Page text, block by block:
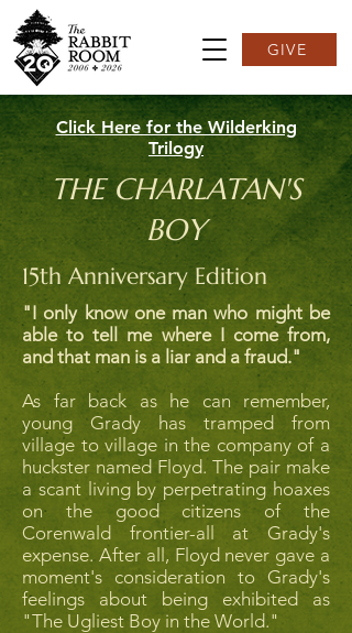
GIVE
Click Here for the Wilderking
Trilogy
THE CHARLATAN'S
BOY
15th Anniversary Edition
"I only know one man who might be
able to tell me where I come from,
and that man is a liar and a fraud."
As far back as he can remember,
young Grady has tramped from
village to village in the company of a
huckster named Floyd. The pair make
a scant living by perpetrating hoaxes
on the good citizens of the
Corenwald frontier-all at Grady's
expense. After all, Floyd never gave a
moment's consideration to Grady's
feelings about being exhibited as
"The Ugliest Boy in the World."